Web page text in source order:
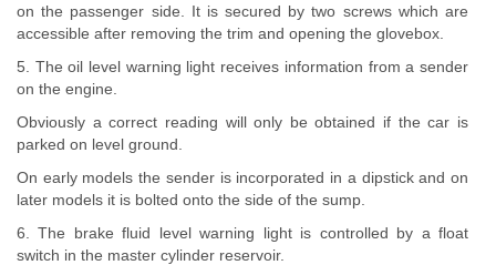
on the passenger side. It is secured by two screws which are
accessible after removing the trim and opening the glovebox.
5. The oil level warning light receives information from a sender
on the engine.
Obviously a correct reading will only be obtained if the car is
parked on level ground.
On early models the sender is incorporated in a dipstick and on
later models it is bolted onto the side of the sump.
6. The brake fluid level warning light is controlled by a float
switch in the master cylinder reservoir.